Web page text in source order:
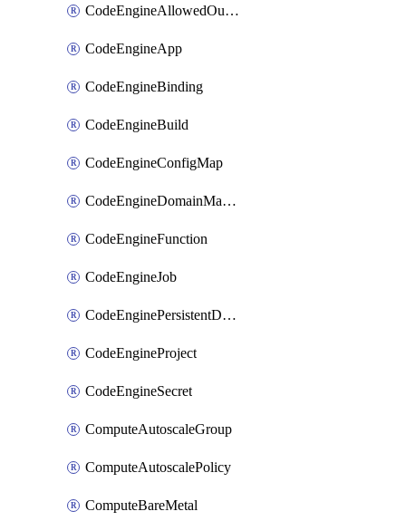
CodeEngineAllowedOutboundDestination
CodeEngineApp
CodeEngineBinding
CodeEngineBuild
CodeEngineConfigMap
CodeEngineDomainMapping
CodeEngineFunction
CodeEngineJob
CodeEnginePersistentDataStore
CodeEngineProject
CodeEngineSecret
ComputeAutoscaleGroup
ComputeAutoscalePolicy
ComputeBareMetal